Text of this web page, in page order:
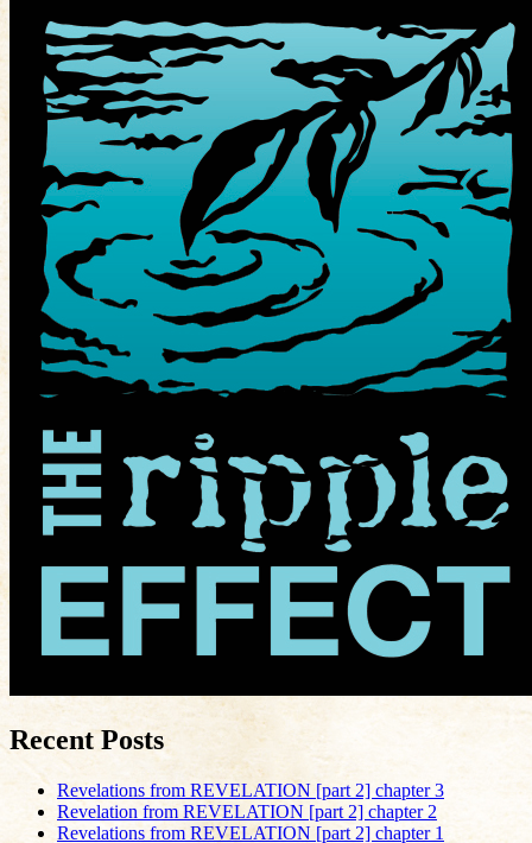
Recent Posts
Revelations from REVELATION [part 2] chapter 3
Revelation from REVELATION [part 2] chapter 2
Revelations from REVELATION [part 2] chapter 1